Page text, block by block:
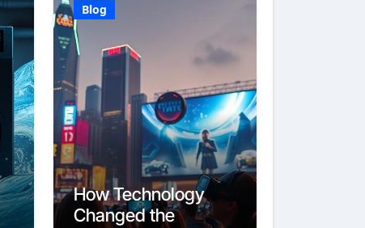
Blog
How Technology
Changed the